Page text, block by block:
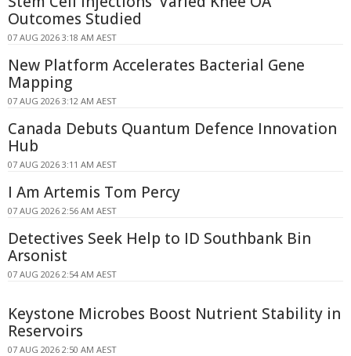
Outcomes Studied
07 AUG 2026 3:18 AM AEST
New Platform Accelerates Bacterial Gene
Mapping
07 AUG 2026 3:12 AM AEST
Canada Debuts Quantum Defence Innovation
Hub
07 AUG 2026 3:11 AM AEST
I Am Artemis Tom Percy
07 AUG 2026 2:56 AM AEST
Detectives Seek Help to ID Southbank Bin
Arsonist
07 AUG 2026 2:54 AM AEST
Keystone Microbes Boost Nutrient Stability in
Reservoirs
07 AUG 2026 2:50 AM AEST